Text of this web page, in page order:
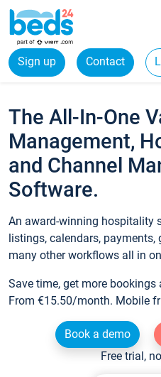
Sign up Contact
The All-In-One
Management,
and Channel
Software.
An award-winning hospitality
listings, calendars,
many other workflows all in
Save time, get more
From €15.50/month. Mobile
Book a demo
Free trial,